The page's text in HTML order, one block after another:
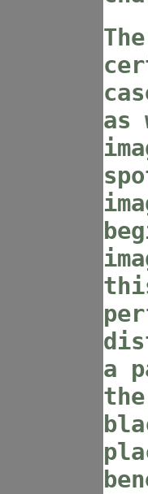
as
a